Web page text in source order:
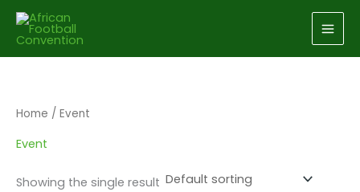
Skip
content
Home / Event
Event
Showing the single result